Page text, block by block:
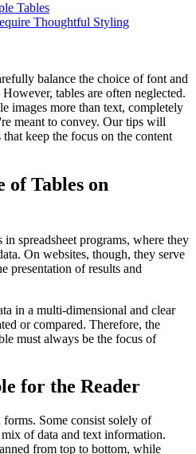
Tables
Thoughtful Styling
balance the choice of font and
tables are often neglected.
images more than text, completely
meant to convey. Our tips will
keep the focus on the content
of Tables on
spreadsheet programs, where they
On websites, though, they serve
presentation of results and
in a multi-dimensional and clear
or compared. Therefore, the
must always be the focus of
for the Reader
Some consist solely of
of data and text information.
from top to bottom, while